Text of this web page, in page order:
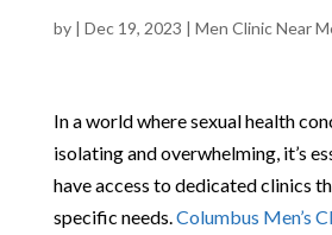
by | Dec 19, 2023 | Men Clinic Near
In a world where sexual health
isolating and overwhelming, it’s
have access to dedicated clinics
specific needs. Columbus Men’s